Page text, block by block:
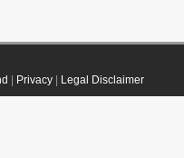
Privacy| Legal Disclaimer